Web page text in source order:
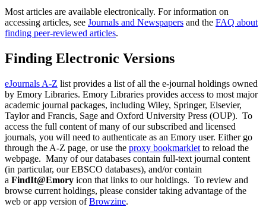
Most articles are available electronically. For information on
accessing articles, see Journals and Newspapers and the FAQ about
finding peer-reviewed articles.
Finding Electronic Versions
eJournals A-Z list provides a list of all the e-journal holdings owned
by Emory Libraries. Emory Libraries provides access to most major
academic journal packages, including Wiley, Springer, Elsevier,
Taylor and Francis, Sage and Oxford University Press (OUP). To
access the full content of many of our subscribed and licensed
journals, you will need to authenticate as an Emory user. Either go
through the A-Z page, or use the proxy bookmarklet to reload the
webpage. Many of our databases contain full-text journal content
(in particular, our EBSCO databases), and/or contain
a FindIt@Emory icon that links to our holdings. To review and
browse current holdings, please consider taking advantage of the
web or app version ofBrowzine.